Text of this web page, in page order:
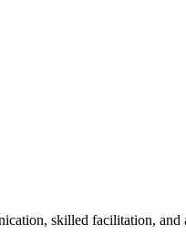
skilled facilitation,